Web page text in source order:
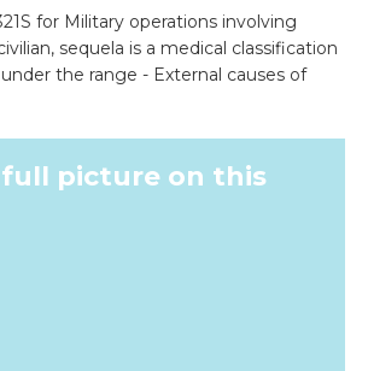
for Military operations involving
sequela is a medical classification
the range - External causes of
picture on this